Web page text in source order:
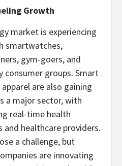
Growth
market is experiencing
smartwatches,
gym-goers, and
consumer groups. Smart
are also gaining
a major sector, with
real-time health
healthcare providers.
a challenge, but
are innovating